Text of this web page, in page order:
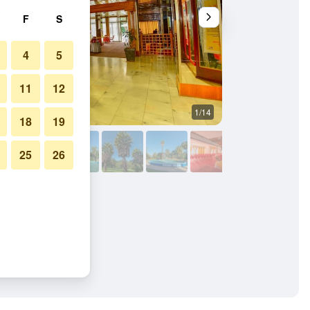
1/14
F S
4 5
11 12
18 19
25 26